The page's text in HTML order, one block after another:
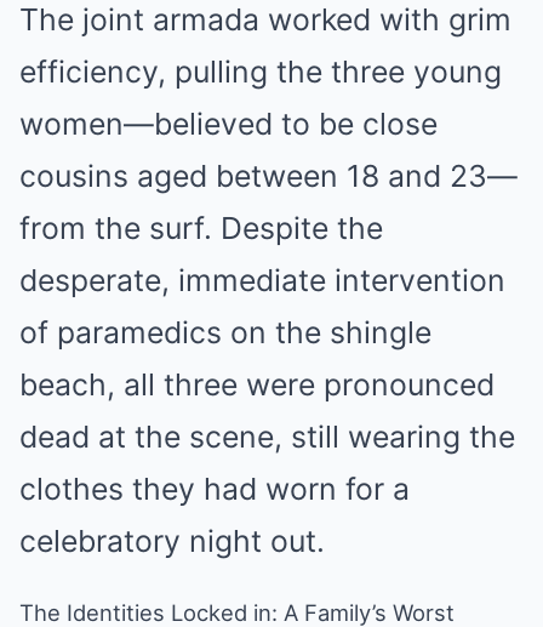
The joint armada worked with grim
efficiency, pulling the three young
women—believed to be close
cousins aged between 18 and 23—
from the surf. Despite the
desperate, immediate intervention
of paramedics on the shingle
beach, all three were pronounced
dead at the scene, still wearing the
clothes they had worn for a
celebratory night out.
The Identities Locked in: A Family’s Worst